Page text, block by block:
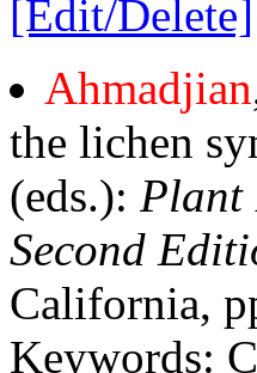
[Edit/Delete]
Ahmadjian
the lichen
(eds.): Plant
Second
California,
Keywords: